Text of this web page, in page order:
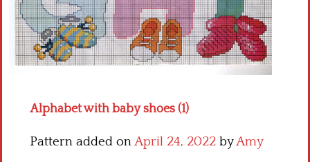
Alphabet with baby shoes (1)
Pattern added onApril 24, 2022 byAmy